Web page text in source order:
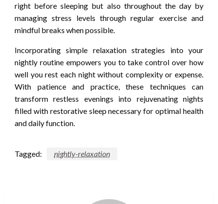
right before sleeping but also throughout the day by
managing stress levels through regular exercise and
mindful breaks when possible.
Incorporating simple relaxation strategies into your
nightly routine empowers you to take control over how
well you rest each night without complexity or expense.
With patience and practice, these techniques can
transform restless evenings into rejuvenating nights
filled with restorative sleep necessary for optimal health
and daily function.
Tagged: nightly-relaxation